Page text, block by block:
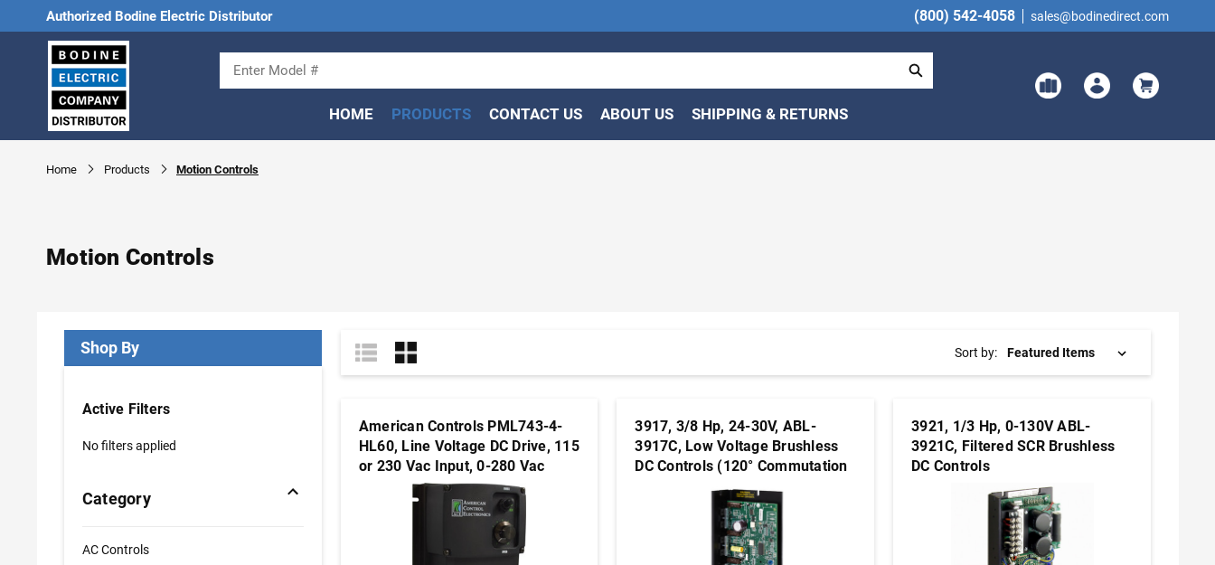
Authorized Bodine Electric Distributor (800) 542-4058 sales@bodinedirect.com
HOME PRODUCTS CONTACT US ABOUT US SHIPPING & RETURNS
Home Products Motion Controls
Motion Controls
Shop By
Category
AC Controls
Active Filters
No filters applied
Sort by:
American Controls PML743-4-
HL60, Line Voltage DC Drive, 115
or 230 Vac Input, 0-280 Vac
Output, 1/10 - 1 Hp, Nema 4,
Brushless Motors
3917, 3/8 Hp, 24-30V, ABL-
3917C, Low Voltage Brushless
DC Controls (120° Commutation
3921, 1/3 Hp, 0-130V ABL-
3921C, Filtered SCR Brushless
DC Controls